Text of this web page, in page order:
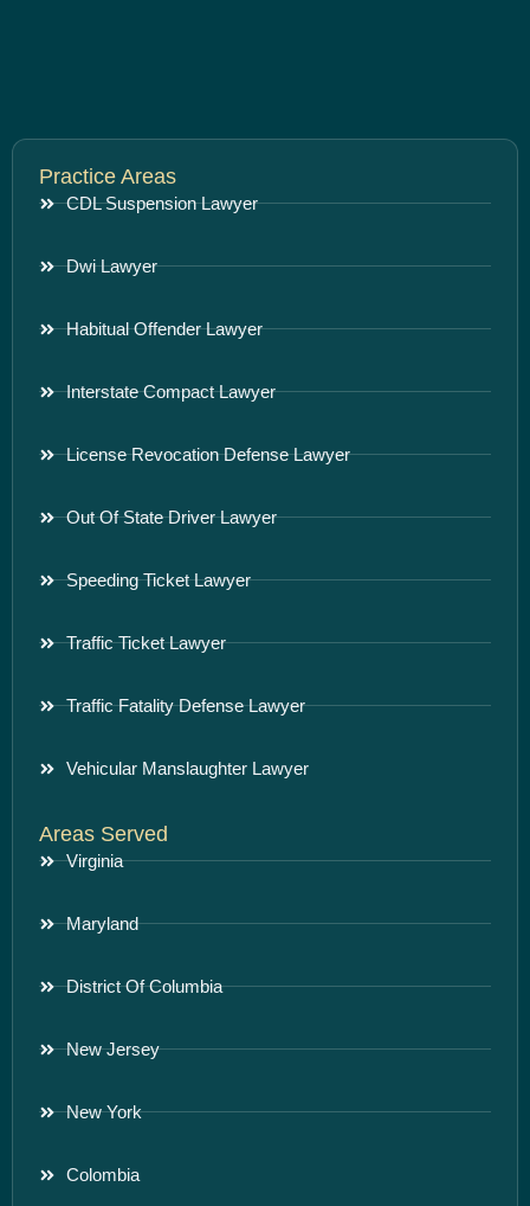
Practice Areas
CDL Suspension Lawyer
Dwi Lawyer
Habitual Offender Lawyer
Interstate Compact Lawyer
License Revocation Defense Lawyer
Out Of State Driver Lawyer
Speeding Ticket Lawyer
Traffic Ticket Lawyer
Traffic Fatality Defense Lawyer
Vehicular Manslaughter Lawyer
Areas Served
Virginia
Maryland
District Of Columbia
New Jersey
New York
Colombia